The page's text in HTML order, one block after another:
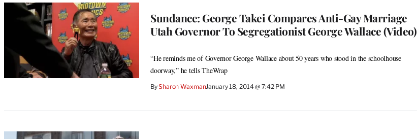
Sundance: George Takei Compares Anti-Gay Marriage
Utah Governor To Segregationist George Wallace (Video)
“He reminds me of Governor George Wallace about 50 years who stood in the schoolhouse
doorway,” he tells TheWrap
BySharon WaxmanJanuary 18, 2014 @ 7:42 PM